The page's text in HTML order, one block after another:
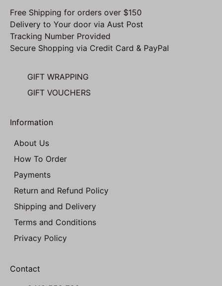
Free Shipping for orders over $150
Delivery to Your door via Aust Post
Tracking Number Provided
Secure Shopping via Credit Card & PayPal
GIFT WRAPPING
GIFT VOUCHERS
Information
About Us
How To Order
Payments
Return and Refund Policy
Shipping and Delivery
Terms and Conditions
Privacy Policy
Contact